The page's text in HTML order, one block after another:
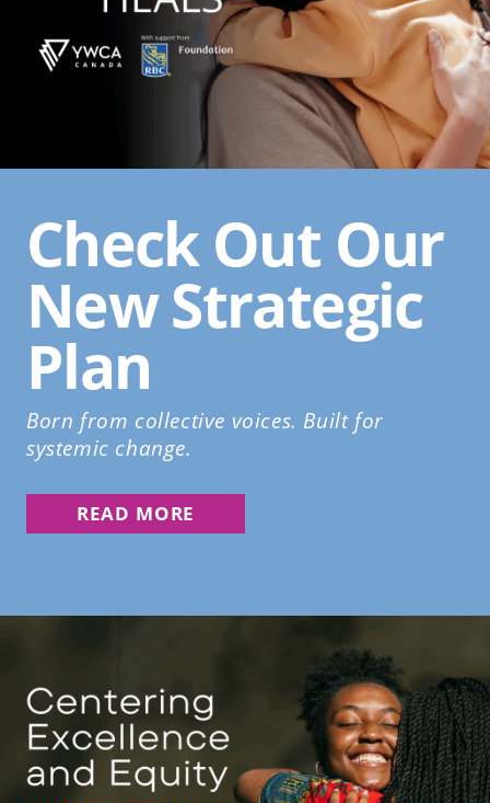
Check Out Our
New Strategic
Plan
Born from collective voices. Built for
systemic change.
READ MORE